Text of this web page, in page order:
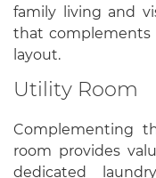
family living and
that complements
layout.
Utility Room
Complementing
room provides
dedicated